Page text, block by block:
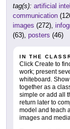
tag(s): artificial
communication
images (272),
(63), posters (46)
IN THE
Click Create to
work; present
whiteboard.
together as a
simple or add all
return later to
model and teach
images and